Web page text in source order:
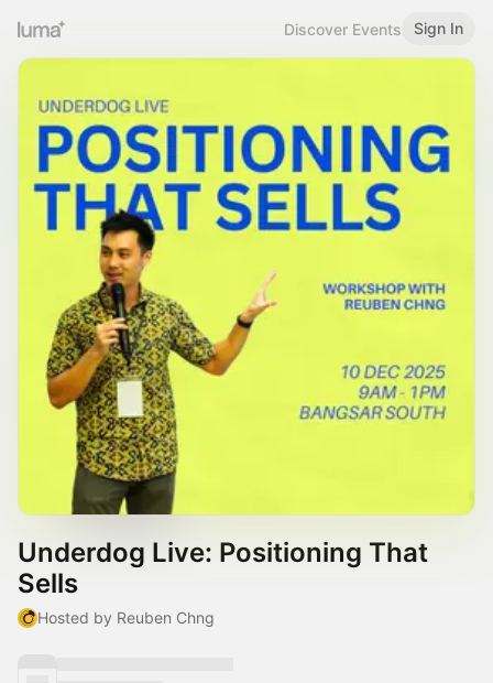
Discover Events Sign In
Underdog Live: Positioning That
Sells
Hosted by Reuben Chng